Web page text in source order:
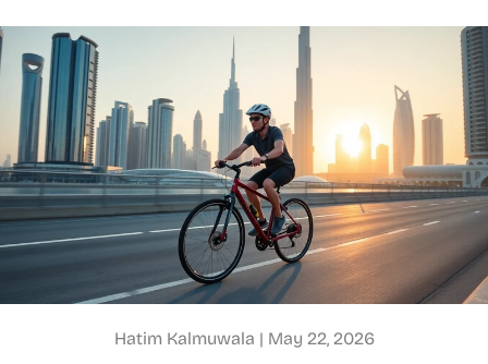
Hatim Kalmuwala | May 22, 2026